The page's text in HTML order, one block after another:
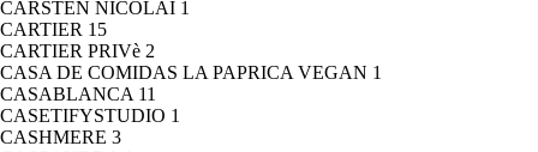
CARSTEN NICOLAI 1
CARTIER 15
CARTIER PRIVè 2
CASA DE COMIDAS LA PAPRICA VEGAN 1
CASABLANCA 11
CASETIFYSTUDIO 1
CASHMERE 3